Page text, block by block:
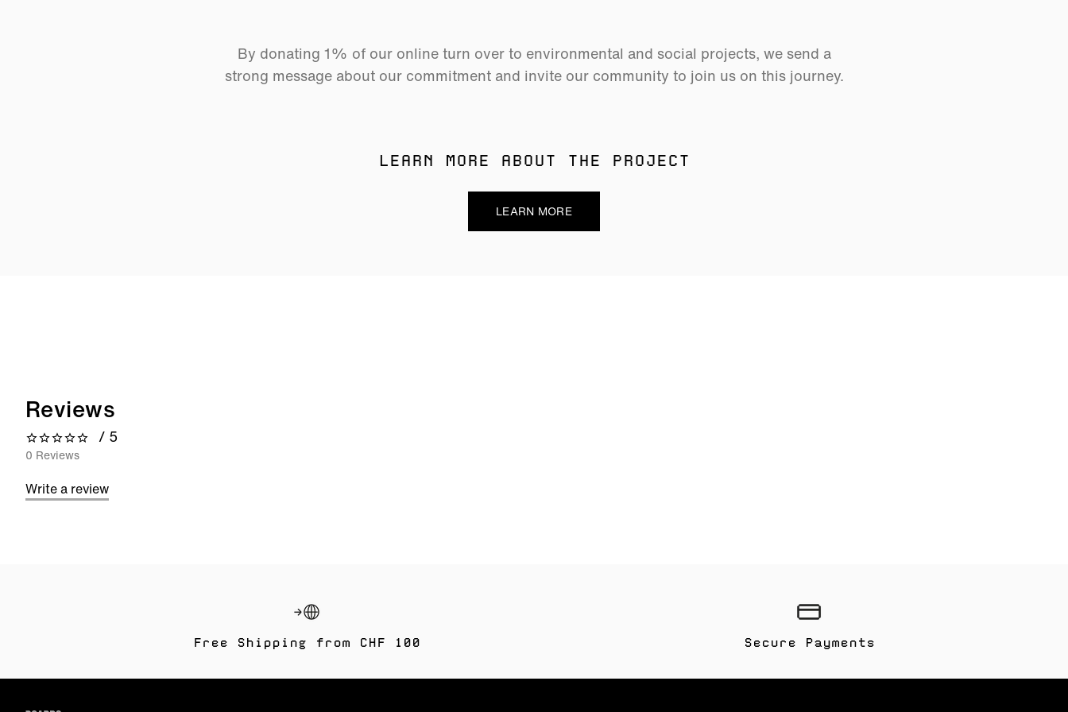
By donating 1% of our online turn over to environmental and social projects, we send a
strong message about our commitment and invite our community to join us on this journey.
LEARN MORE ABOUT THE PROJECT
LEARN MORE
Reviews
0 out of 5 stars
/ 5
0 Reviews
Write a review
Free Shipping from CHF 100 Secure Payments